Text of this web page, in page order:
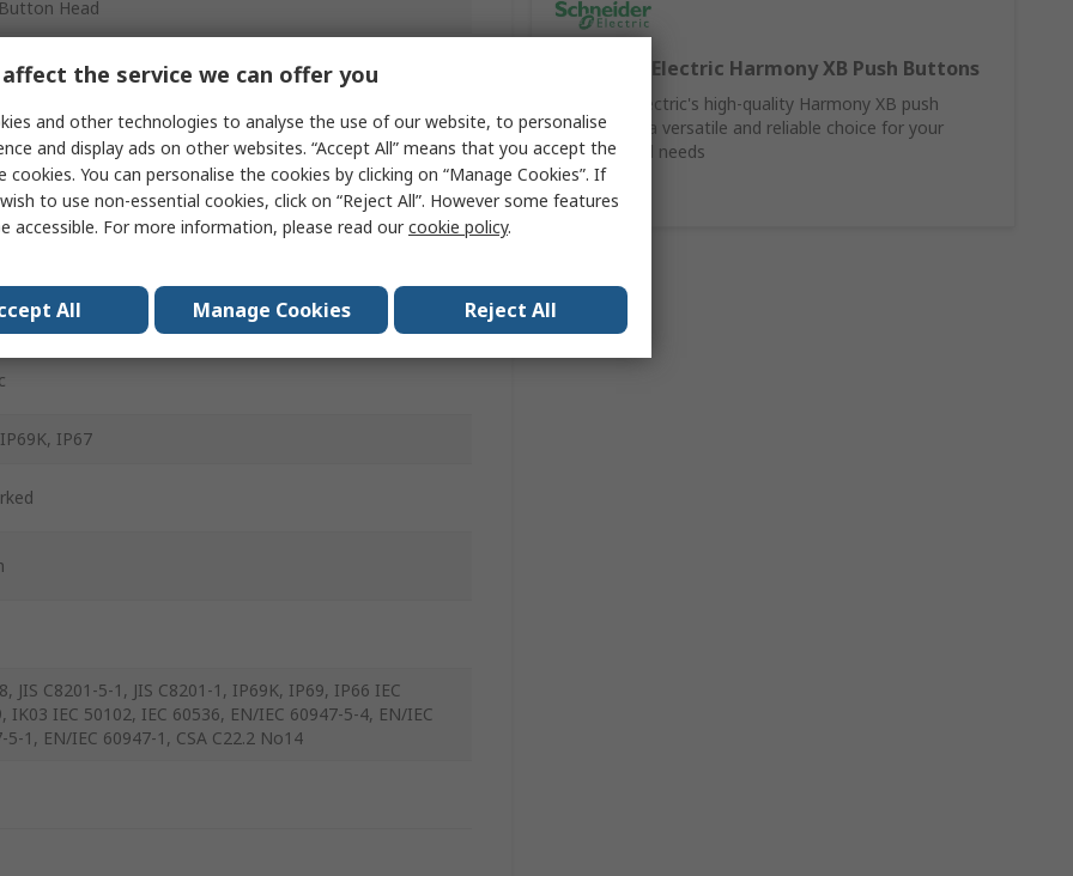
Schneider Electric Harmony XB Push Buttons
Schneider Electric's high-quality Harmony XB push
buttons are a versatile and reliable choice for your
control panel needs
Shop Here
Head
IP67
JIS C8201-5-1, JIS C8201-1, IP69K, IP69, IP66 IEC
IK03 IEC 50102, IEC 60536, EN/IEC 60947-5-4, EN/IEC
5-1, EN/IEC 60947-1, CSA C22.2 No14
the service we can offer you
and other technologies to analyse the use of our website, to personalise
and display ads on other websites. “Accept All” means that you accept the
cookies. You can personalise the cookies by clicking on “Manage Cookies”. If
to use non-essential cookies, click on “Reject All”. However some features
accessible. For more information, please read ourcookie policy.
All Manage Cookies Reject All